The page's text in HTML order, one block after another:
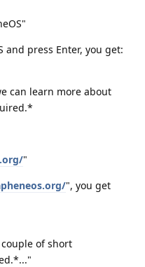
and press Enter, you get:
can learn more about
"
", you get
couple of short